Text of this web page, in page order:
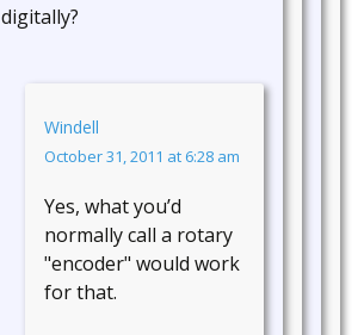
digitally?
Windell
October 31, 2011 at 6:28 am
Yes, what you’d
normally call a rotary
"encoder" would work
for that.